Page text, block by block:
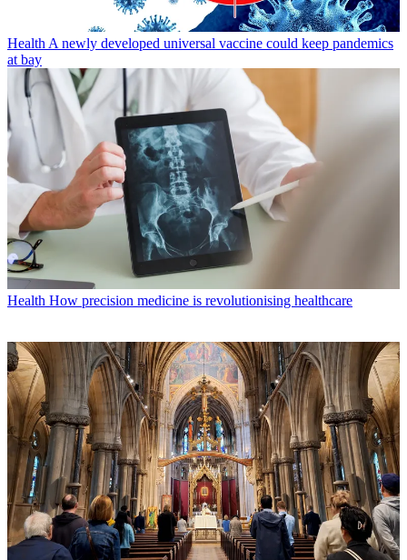
Health A newly developed universal vaccine could keep pandemics
at bay
Health How precision medicine is revolutionising healthcare